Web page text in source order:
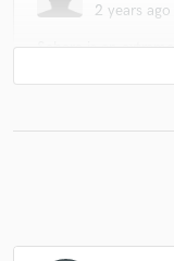
2 years ago
Sahara is an
instincts,